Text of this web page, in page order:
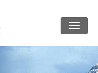
Toggle